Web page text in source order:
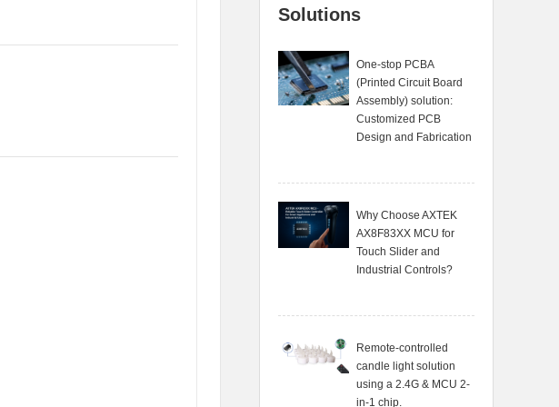
Solutions
One-stop PCBA
(Printed Circuit Board
Assembly) solution:
Customized PCB
Design and Fabrication
Why Choose AXTEK
AX8F83XX MCU for
Touch Slider and
Industrial Controls?
Remote-controlled
candle light solution
using a 2.4G & MCU 2-
in-1 chip.